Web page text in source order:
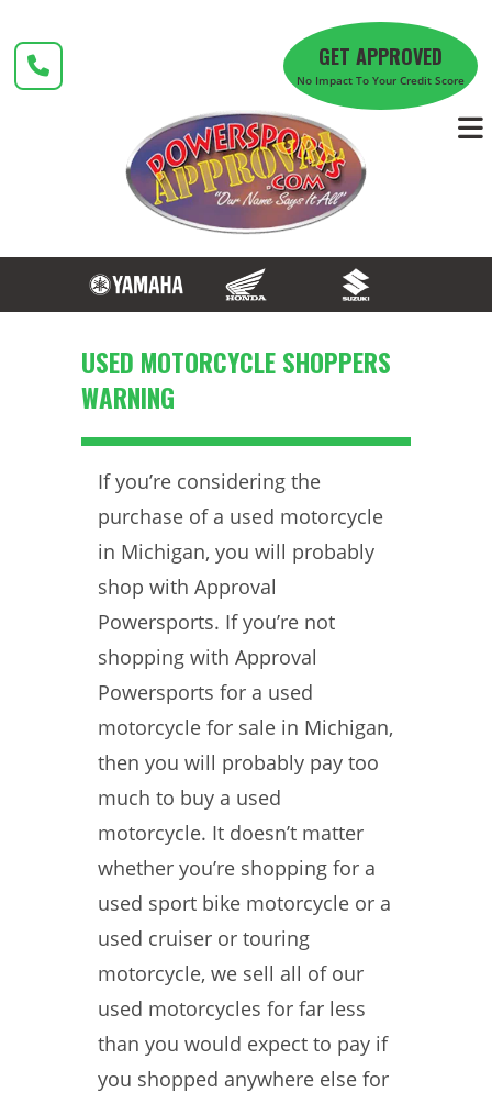
content
GET APPROVED
No Impact To Your Credit Score
USED MOTORCYCLE SHOPPERS
WARNING
If you’re considering the
purchase of a used motorcycle
in Michigan, you will probably
shop with Approval
Powersports. If you’re not
shopping with Approval
Powersports for a used
motorcycle for sale in Michigan,
then you will probably pay too
much to buy a used
motorcycle. It doesn’t matter
whether you’re shopping for a
used sport bike motorcycle or a
used cruiser or touring
motorcycle, we sell all of our
used motorcycles for far less
than you would expect to pay if
you shopped anywhere else for